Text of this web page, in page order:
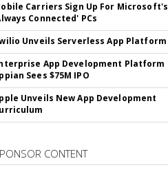
Carriers Sign Up For Microsoft's
Connected' PCs
Unveils Serverless App Platform
App Development Platform
Sees $75M IPO
Unveils New App Development
CONTENT